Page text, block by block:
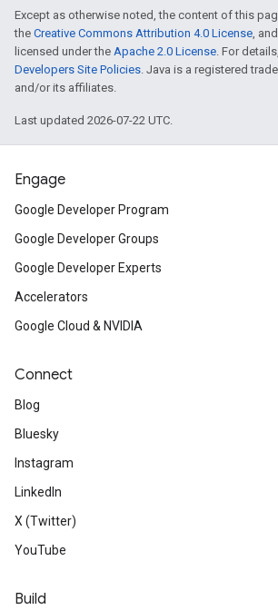
Except as otherwise noted, the content of this
the Creative Commons Attribution 4.0 License,
licensed under the Apache 2.0 License. For
Developers Site Policies. Java is a registered
and/or its affiliates.
Last updated 2026-07-22 UTC.
Engage
Google Developer Program
Google Developer Groups
Google Developer Experts
Accelerators
Google Cloud & NVIDIA
Connect
Blog
Bluesky
Instagram
LinkedIn
X (Twitter)
YouTube
Build